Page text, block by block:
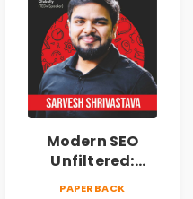
Modern SEO
Unfiltered:
PAPERBACK